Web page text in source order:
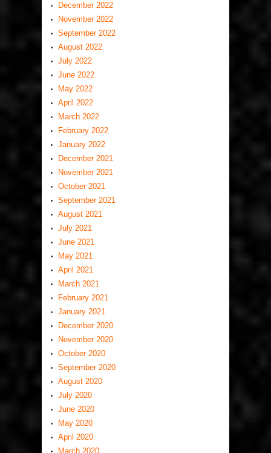
December 2022
November 2022
September 2022
August 2022
July 2022
June 2022
May 2022
April 2022
March 2022
February 2022
January 2022
December 2021
November 2021
October 2021
September 2021
August 2021
July 2021
June 2021
May 2021
April 2021
March 2021
February 2021
January 2021
December 2020
November 2020
October 2020
September 2020
August 2020
July 2020
June 2020
May 2020
April 2020
March 2020